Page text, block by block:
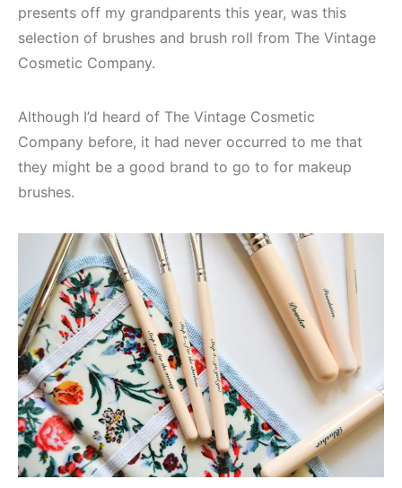
presents off my grandparents this year, was this
selection of brushes and brush roll from The Vintage
Cosmetic Company.
Although I’d heard of The Vintage Cosmetic
Company before, it had never occurred to me that
they might be a good brand to go to for makeup
brushes.